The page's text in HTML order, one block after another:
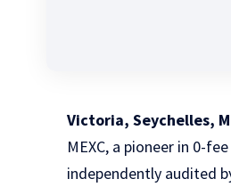
Victoria, Seychelles,
MEXC, a pioneer in 0-
independently audited